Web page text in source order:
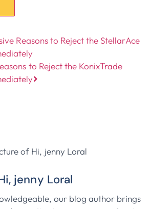
Reasons to Reject the StellarAce
to Reject the KonixTrade
jenny Loral
our blog author brings